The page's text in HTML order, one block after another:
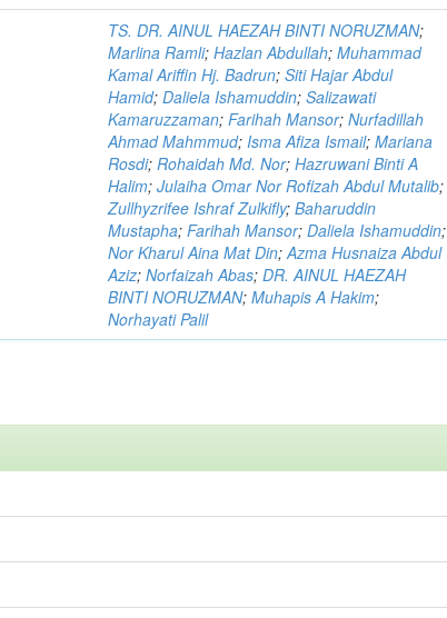
TS. DR. AINUL HAEZAH BINTI NORUZMAN;
Marlina Ramli;Hazlan Abdullah;Muhammad
Kamal Ariffin Hj. Badrun;Siti Hajar Abdul
Hamid;Daliela Ishamuddin;Salizawati
Kamaruzzaman;Farihah Mansor;Nurfadillah
Ahmad Mahmmud;Isma Afiza Ismail;Mariana
Rosdi;Rohaidah Md. Nor;Hazruwani Binti A
Halim;Julaiha Omar Nor Rofizah Abdul Mutalib;
Zullhyzrifee Ishraf Zulkifly;Baharuddin
Mustapha;Farihah Mansor;Daliela Ishamuddin;
Nor Kharul Aina Mat Din;Azma Husnaiza Abdul
Aziz;Norfaizah Abas;DR. AINUL HAEZAH
BINTI NORUZMAN;Muhapis A Hakim;
Norhayati Palil